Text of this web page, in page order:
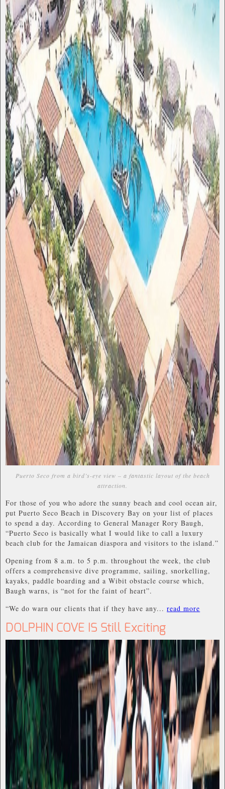
Puerto Seco from a bird’s-eye view – a fantastic layout of the beach
attraction.
For those of you who adore the sunny beach and cool ocean air,
put Puerto Seco Beach in Discovery Bay on your list of places
to spend a day. According to General Manager Rory Baugh,
“Puerto Seco is basically what I would like to call a luxury
beach club for the Jamaican diaspora and visitors to the island.”
Opening from 8 a.m. to 5 p.m. throughout the week, the club
offers a comprehensive dive programme, sailing, snorkelling,
kayaks, paddle boarding and a Wibit obstacle course which,
Baugh warns, is “not for the faint of heart”.
“We do warn our clients that if they have any...read more
DOLPHIN COVE IS Still Exciting